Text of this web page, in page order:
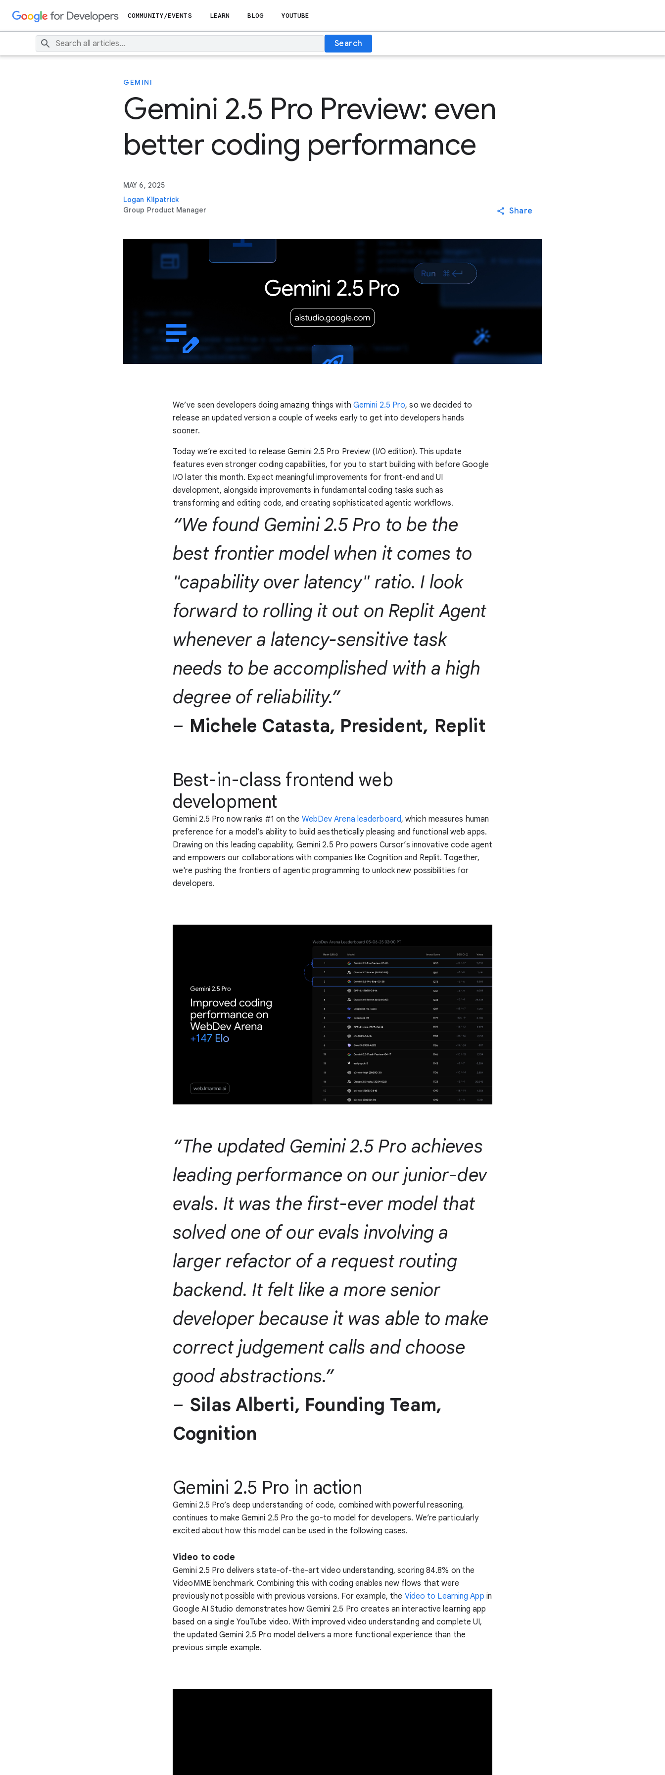
COMMUNITY/EVENTS LEARN BLOG YOUTUBE
Search
GEMINI
Gemini 2.5 Pro Preview: even
better coding performance
MAY 6, 2025
Logan Kilpatrick
Group Product Manager
Share
We’ve seen developers doing amazing things with Gemini 2.5 Pro, so we decided to
release an updated version a couple of weeks early to get into developers hands
sooner.
Today we’re excited to release Gemini 2.5 Pro Preview (I/O edition). This update
features even stronger coding capabilities, for you to start building with before Google
I/O later this month. Expect meaningful improvements for front-end and UI
development, alongside improvements in fundamental coding tasks such as
transforming and editing code, and creating sophisticated agentic workflows.
“We found Gemini 2.5 Pro to be the
best frontier model when it comes to
"capability over latency" ratio. I look
forward to rolling it out on Replit Agent
whenever a latency-sensitive task
needs to be accomplished with a high
degree of reliability.”
– Michele Catasta, President, Replit
Best-in-class frontend web
development
Gemini 2.5 Pro now ranks #1 on the WebDev Arena leaderboard, which measures human
preference for a model’s ability to build aesthetically pleasing and functional web apps.
Drawing on this leading capability, Gemini 2.5 Pro powers Cursor’s innovative code agent
and empowers our collaborations with companies like Cognition and Replit. Together,
we're pushing the frontiers of agentic programming to unlock new possibilities for
developers.
“The updated Gemini 2.5 Pro achieves
leading performance on our junior-dev
evals. It was the first-ever model that
solved one of our evals involving a
larger refactor of a request routing
backend. It felt like a more senior
developer because it was able to make
correct judgement calls and choose
good abstractions.”
– Silas Alberti, Founding Team,
Cognition
Gemini 2.5 Pro in action
Gemini 2.5 Pro’s deep understanding of code, combined with powerful reasoning,
continues to make Gemini 2.5 Pro the go-to model for developers. We’re particularly
excited about how this model can be used in the following cases.
Video to code
Gemini 2.5 Pro delivers state-of-the-art video understanding, scoring 84.8% on the
VideoMME benchmark. Combining this with coding enables new flows that were
previously not possible with previous versions. For example, the Video to Learning App in
Google AI Studio demonstrates how Gemini 2.5 Pro creates an interactive learning app
based on a single YouTube video. With improved video understanding and complete UI,
the updated Gemini 2.5 Pro model delivers a more functional experience than the
previous simple example.